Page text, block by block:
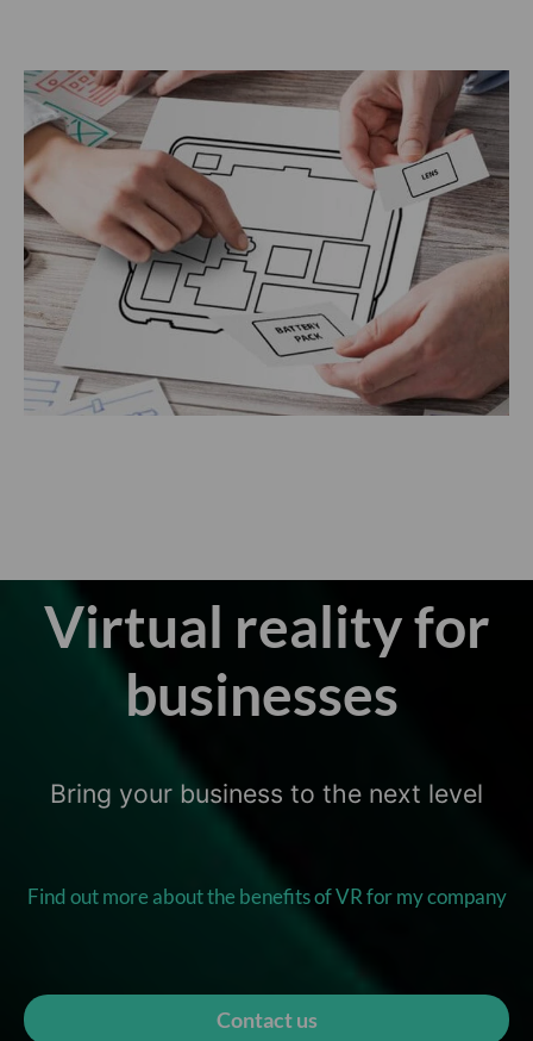
Virtual reality for
businesses
Bring your business to the next level
Find out more about the benefits of VR for my company
Contact us